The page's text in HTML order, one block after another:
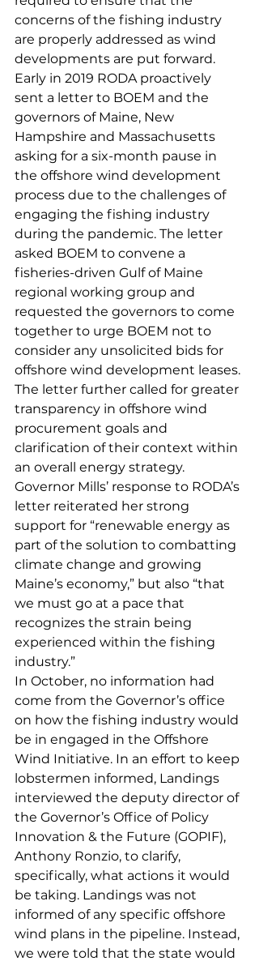
concerns of the fishing industry
are properly addressed as wind
developments are put forward.
Early in 2019 RODA proactively
sent a letter to BOEM and the
governors of Maine, New
Hampshire and Massachusetts
asking for a six-month pause in
the offshore wind development
process due to the challenges of
engaging the fishing industry
during the pandemic. The letter
asked BOEM to convene a
fisheries-driven Gulf of Maine
regional working group and
requested the governors to come
together to urge BOEM not to
consider any unsolicited bids for
offshore wind development leases.
The letter further called for greater
transparency in offshore wind
procurement goals and
clarification of their context within
an overall energy strategy.
Governor Mills’ response to RODA’s
letter reiterated her strong
support for “renewable energy as
part of the solution to combatting
climate change and growing
Maine’s economy,” but also “that
we must go at a pace that
recognizes the strain being
experienced within the fishing
industry.”
In October, no information had
come from the Governor’s office
on how the fishing industry would
be in engaged in the Offshore
Wind Initiative. In an effort to keep
lobstermen informed, Landings
interviewed the deputy director of
the Governor’s Office of Policy
Innovation & the Future (GOPIF),
Anthony Ronzio, to clarify,
specifically, what actions it would
be taking. Landings was not
informed of any specific offshore
wind plans in the pipeline. Instead,
we were told that the state would